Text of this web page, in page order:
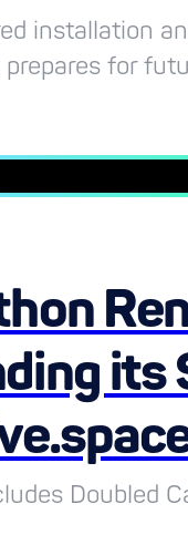
installation
for
Doubled